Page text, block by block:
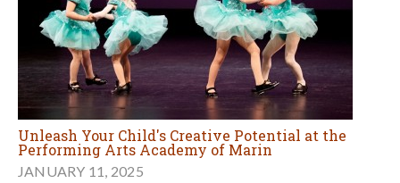
Unleash Your Child's Creative Potential at the
Performing Arts Academy of Marin
JANUARY 11, 2025